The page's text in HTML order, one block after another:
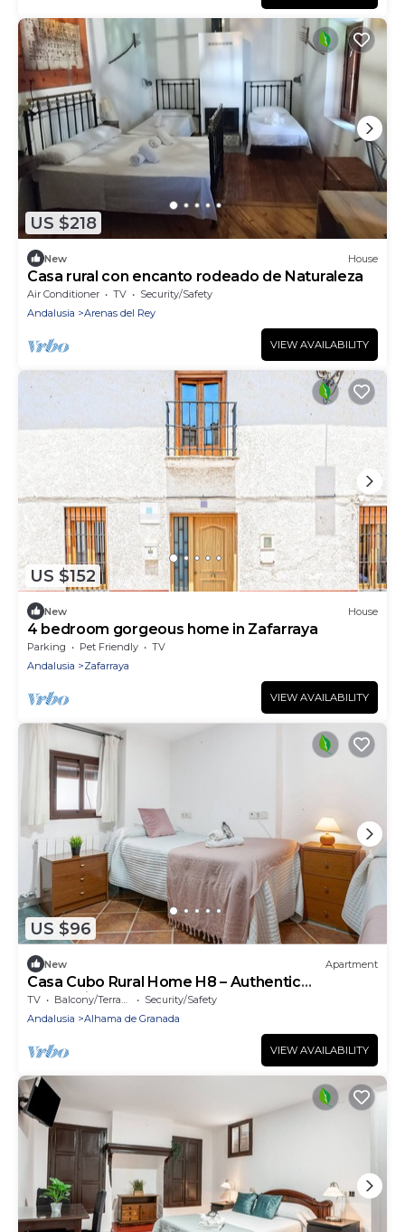
US $218
New House
Casa rural con encanto rodeado de Naturaleza
Air Conditioner TV
Security/Safety
Andalusia
Arenas del Rey
VIEW AVAILABILITY
US $152
New House
4 bedroom gorgeous home in Zafarraya
Parking Pet Friendly
TV
Andalusia
Zafarraya
VIEW AVAILABILITY
US $96
New Apartment
Casa Cubo Rural Home H8 – Authentic
Andalusian Charm
TV Balcony/Terrace
Security/Safety
Andalusia
Alhama de Granada
VIEW AVAILABILITY